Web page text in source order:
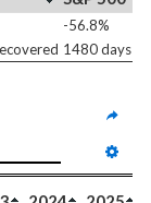
-56.8%
1480 days